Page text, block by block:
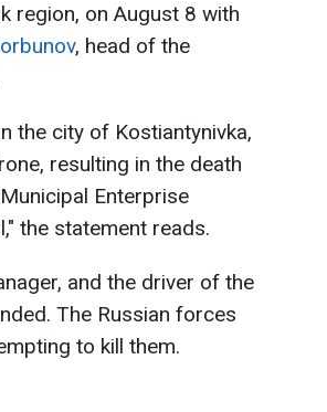
region, on August 8 with
, head of the
the city of Kostiantynivka,
resulting in the death
Enterprise
the statement reads.
and the driver of the
The Russian forces
to kill them.